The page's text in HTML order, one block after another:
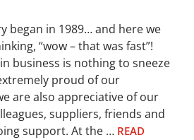
began in 1989… and here we
“wow – that was fast”!
business is nothing to sneeze
proud of our
are also appreciative of our
suppliers, friends and
support. At the … READ